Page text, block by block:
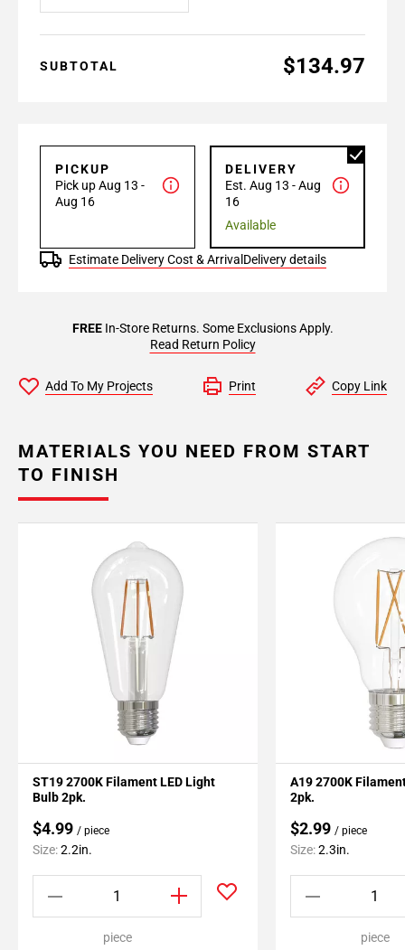
SUBTOTAL $134.97
PICKUP
Pick up Aug 13 -
Aug 16
DELIVERY
Est. Aug 13 - Aug
16
Available
Estimate Delivery Cost & Arrival Delivery details
FREEIn-Store Returns. Some Exclusions Apply.
Read Return Policy
Add To My Projects Print Copy Link
MATERIALS YOU NEED FROM START
TO FINISH
ST19 2700K Filament LED Light
Bulb 2pk.
$4.99 / piece
Size:2.2in.
piece
A19 2700K
2pk.
$2.99 / piece
Size:2.3in.
piece